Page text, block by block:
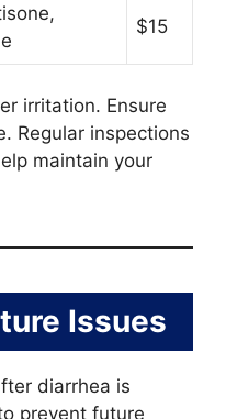
$15
irritation. Ensure
Regular inspections
maintain your
Issues
diarrhea is
prevent future